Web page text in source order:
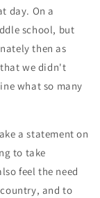
day. On a
school, but
then as
that we didn't
what so many
a statement on
to take
feel the need
and to